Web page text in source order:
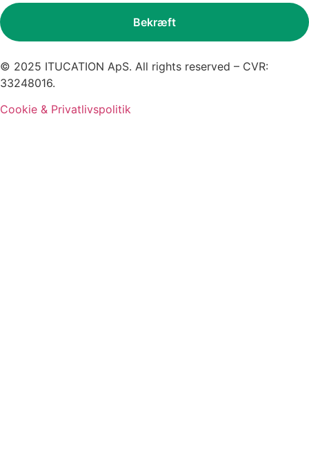
© 2025 ITUCATION ApS. All rights reserved – CVR:
33248016.
Cookie & Privatlivspolitik